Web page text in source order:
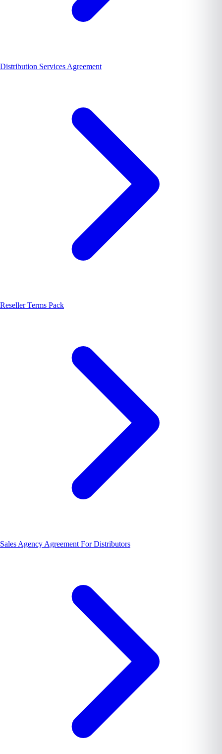
Distribution Services Agreement
Reseller Terms Pack
Sales Agency Agreement For Distributors